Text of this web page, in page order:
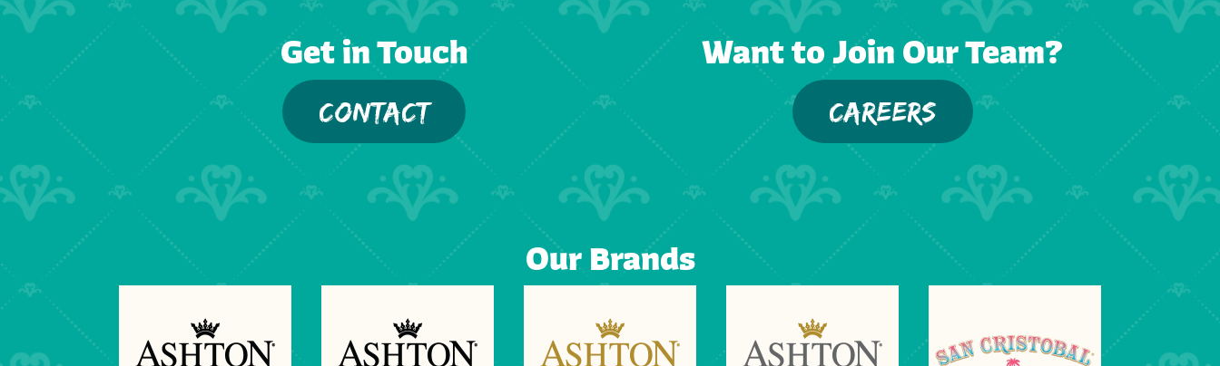
Get in Touch
CONTACT
Want to Join Our Team?
CAREERS
Our Brands